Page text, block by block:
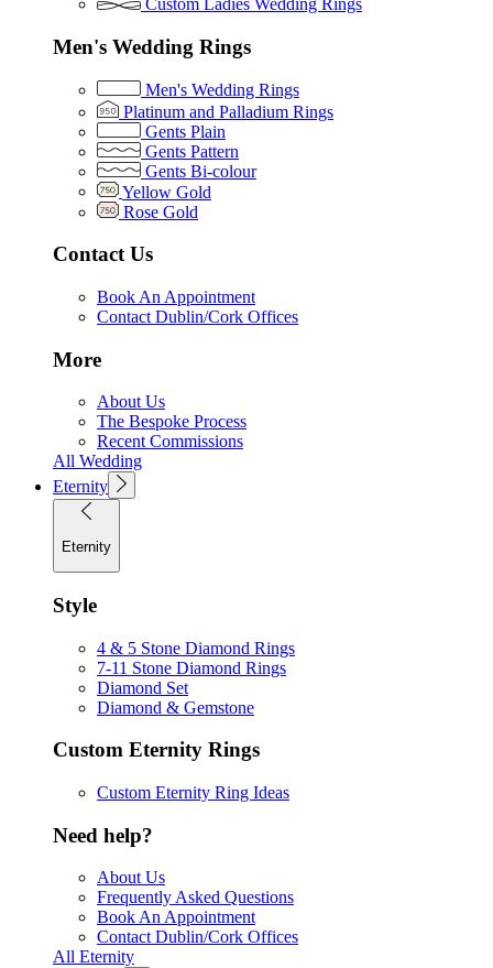
Custom Ladies Wedding Rings
Men's Wedding Rings
Men's Wedding Rings
Platinum and Palladium Rings
Gents Plain
Gents Pattern
Gents Bi-colour
Yellow Gold
Rose Gold
Contact Us
Book An Appointment
Contact Dublin/Cork Offices
More
About Us
The Bespoke Process
Recent Commissions
All Wedding
Eternity
Eternity
Style
4 & 5 Stone Diamond Rings
7-11 Stone Diamond Rings
Diamond Set
Diamond & Gemstone
Custom Eternity Rings
Custom Eternity Ring Ideas
Need help?
About Us
Frequently Asked Questions
Book An Appointment
Contact Dublin/Cork Offices
All Eternity